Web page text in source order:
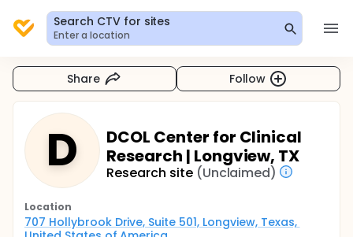
Search CTV for sites
Enter a location
Share Follow
D
DCOL Center for Clinical
Research | Longview, TX
Research site (Unclaimed)
Location
707 Hollybrook Drive, Suite 501, Longview, Texas,